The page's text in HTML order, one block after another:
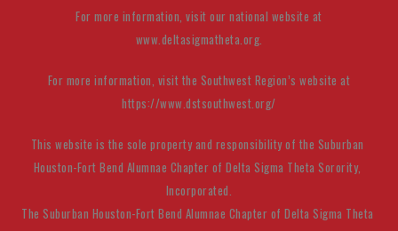
For more information, visit our national website at
www.deltasigmatheta.org.
For more information, visit the Southwest Region’s website at
https://www.dstsouthwest.org/
This website is the sole property and responsibility of the Suburban
Houston-Fort Bend Alumnae Chapter of Delta Sigma Theta Sorority,
Incorporated.
The Suburban Houston-Fort Bend Alumnae Chapter of Delta Sigma Theta